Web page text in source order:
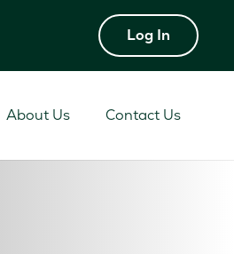
Log In
About Us Contact Us